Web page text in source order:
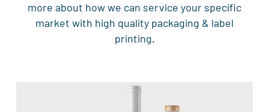
more about how we can service your specific
market with high quality packaging & label
printing.